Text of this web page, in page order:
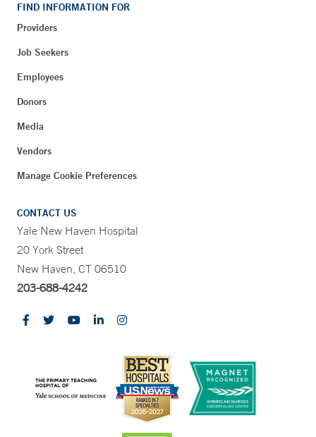
FIND INFORMATION FOR
Providers
Job Seekers
Employees
Donors
Media
Vendors
Manage Cookie Preferences
CONTACT US
Yale New Haven Hospital
20 York Street
New Haven, CT 06510
203-688-4242